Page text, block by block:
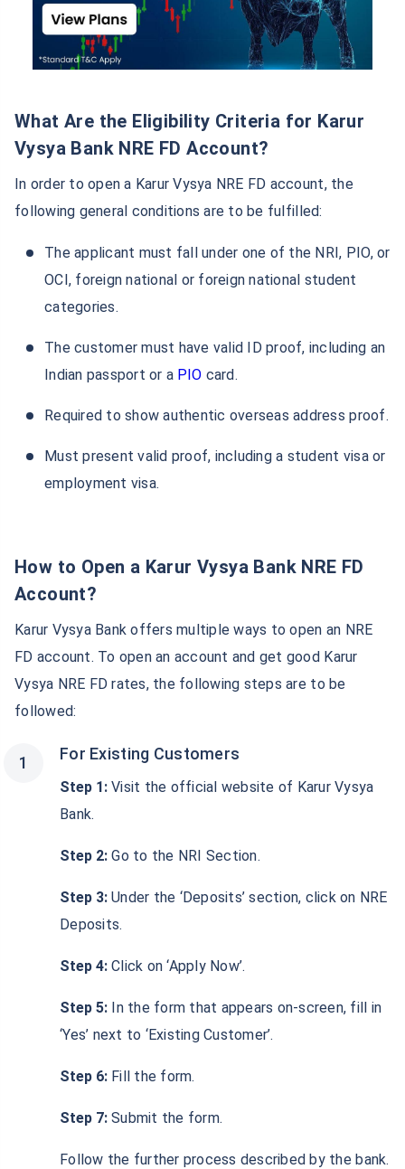
What Are the Eligibility Criteria for Karur
Vysya Bank NRE FD Account?
In order to open a Karur Vysya NRE FD account, the
following general conditions are to be fulfilled:
The applicant must fall under one of the NRI, PIO, or
OCI, foreign national or foreign national student
categories.
The customer must have valid ID proof, including an
Indian passport or a PIO card.
Required to show authentic overseas address proof.
Must present valid proof, including a student visa or
employment visa.
How to Open a Karur Vysya Bank NRE FD
Account?
Karur Vysya Bank offers multiple ways to open an NRE
FD account. To open an account and get good Karur
Vysya NRE FD rates, the following steps are to be
followed:
For Existing Customers
Step 1: Visit the official website of Karur Vysya
Bank.
Step 2: Go to the NRI Section.
Step 3: Under the ‘Deposits’ section, click on NRE
Deposits.
Step 4: Click on ‘Apply Now’.
Step 5: In the form that appears on-screen, fill in
‘Yes’ next to ‘Existing Customer’.
Step 6: Fill the form.
Step 7: Submit the form.
Follow the further process described by the bank.